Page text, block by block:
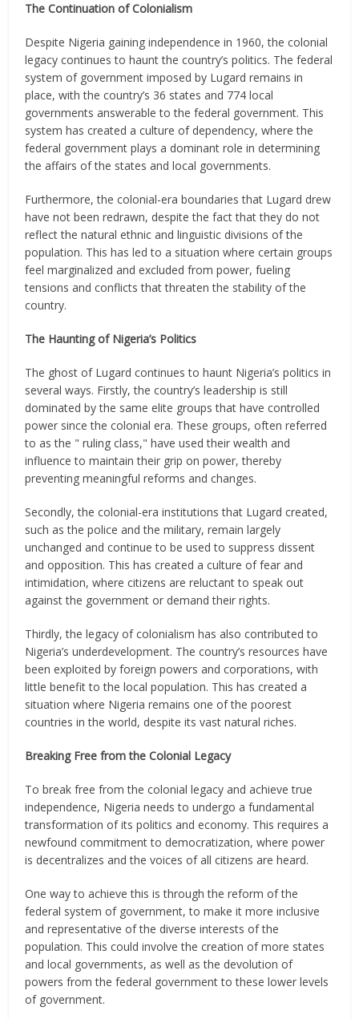
The Continuation of Colonialism
Despite Nigeria gaining independence in 1960, the colonial
legacy continues to haunt the country’s politics. The federal
system of government imposed by Lugard remains in
place, with the country’s 36 states and 774 local
governments answerable to the federal government. This
system has created a culture of dependency, where the
federal government plays a dominant role in determining
the affairs of the states and local governments.
Furthermore, the colonial-era boundaries that Lugard drew
have not been redrawn, despite the fact that they do not
reflect the natural ethnic and linguistic divisions of the
population. This has led to a situation where certain groups
feel marginalized and excluded from power, fueling
tensions and conflicts that threaten the stability of the
country.
The Haunting of Nigeria’s Politics
The ghost of Lugard continues to haunt Nigeria’s politics in
several ways. Firstly, the country’s leadership is still
dominated by the same elite groups that have controlled
power since the colonial era. These groups, often referred
to as the " ruling class," have used their wealth and
influence to maintain their grip on power, thereby
preventing meaningful reforms and changes.
Secondly, the colonial-era institutions that Lugard created,
such as the police and the military, remain largely
unchanged and continue to be used to suppress dissent
and opposition. This has created a culture of fear and
intimidation, where citizens are reluctant to speak out
against the government or demand their rights.
Thirdly, the legacy of colonialism has also contributed to
Nigeria’s underdevelopment. The country’s resources have
been exploited by foreign powers and corporations, with
little benefit to the local population. This has created a
situation where Nigeria remains one of the poorest
countries in the world, despite its vast natural riches.
Breaking Free from the Colonial Legacy
To break free from the colonial legacy and achieve true
independence, Nigeria needs to undergo a fundamental
transformation of its politics and economy. This requires a
newfound commitment to democratization, where power
is decentralizes and the voices of all citizens are heard.
One way to achieve this is through the reform of the
federal system of government, to make it more inclusive
and representative of the diverse interests of the
population. This could involve the creation of more states
and local governments, as well as the devolution of
powers from the federal government to these lower levels
of government.